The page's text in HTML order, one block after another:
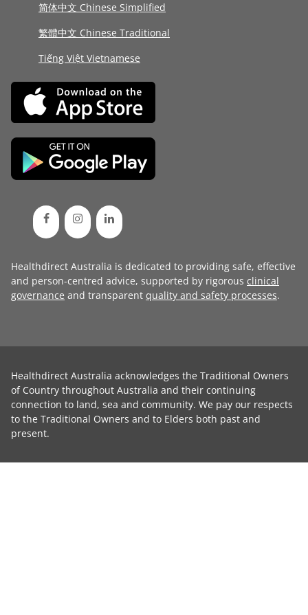
简体中文 Chinese Simplified
繁體中文 Chinese Traditional
Tiếng Việt Vietnamese
Healthdirect Australia is dedicated to providing safe, effective
and person-centred advice, supported by rigorous clinical
governance and transparent quality and safety processes.
Healthdirect Australia acknowledges the Traditional Owners
of Country throughout Australia and their continuing
connection to land, sea and community. We pay our respects
to the Traditional Owners and to Elders both past and
present.